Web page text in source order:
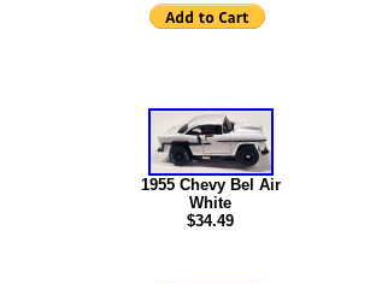
1955 Chevy Bel Air
White
$34.49